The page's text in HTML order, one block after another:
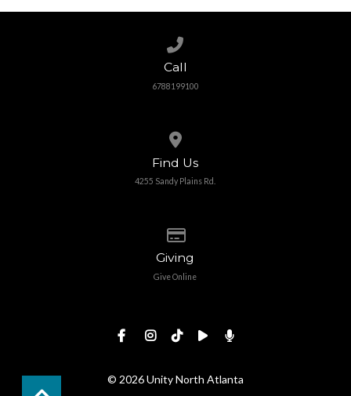
Call
6788199100
Find Us
4255 Sandy Plains Rd.
Giving
Give Online
© 2026 Unity North Atlanta